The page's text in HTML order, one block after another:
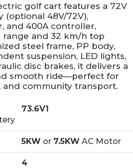
golf cart features a 72V
(optional 48V/72V),
and 400A controller,
range and 32 km/h top
steel frame, PP body,
suspension, LED lights,
disc brakes, it delivers a
smooth ride—perfect for
and community transport.
73.6V1
5KW or 7.5KW AC Motor
4